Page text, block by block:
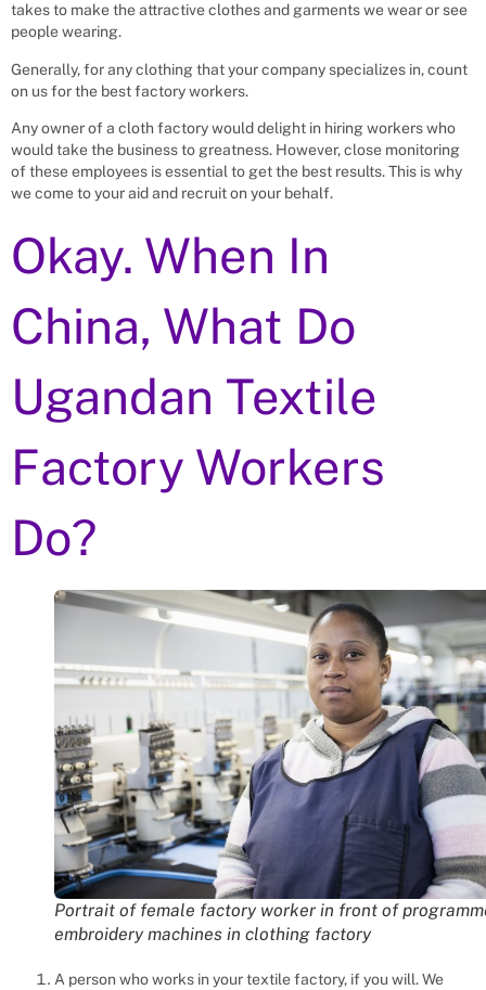
takes to make the attractive clothes and garments we wear or see
people wearing.
Generally, for any clothing that your company specializes in, count
on us for the best factory workers.
Any owner of a cloth factory would delight in hiring workers who
would take the business to greatness. However, close monitoring
of these employees is essential to get the best results. This is why
we come to your aid and recruit on your behalf.
Okay. When In
China, What Do
Ugandan Textile
Factory Workers
Do?
Portrait of female factory worker in front of
embroidery machines in clothing factory
A person who works in your textile factory, if you will. We